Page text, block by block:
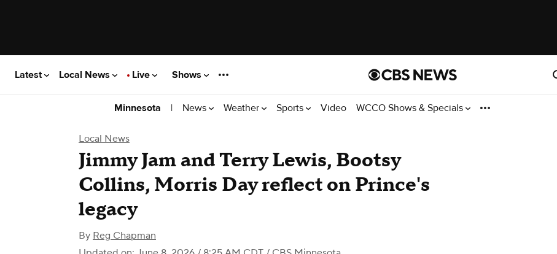
Latest Local News Live Shows
Minnesota | News Weather Sports Video WCCO Shows & Specials
Local News
Jimmy Jam and Terry Lewis, Bootsy
Collins, Morris Day reflect on Prince's
legacy
By Reg Chapman